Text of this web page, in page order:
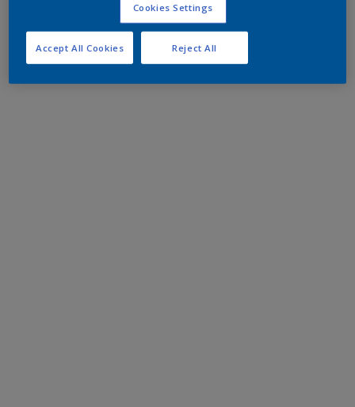
Cookies Settings
Reject All
Accept All Cookies